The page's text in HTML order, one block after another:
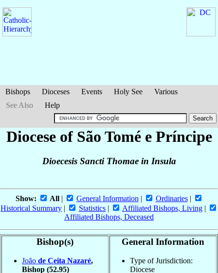
Bishops Dioceses Events Holy See
Various
See Also
Help
Diocese of São Tomé e Príncipe
Dioecesis Sancti Thomae in Insula
Show: All| General Information | Ordinaries|
Historical Summary | Statistics | Affiliated Bishops, Living |
Affiliated Bishops, Deceased
Bishop(s)
João de Ceita Nazaré,
Bishop (52.95)
General Information
Type of Jurisdiction:
Diocese